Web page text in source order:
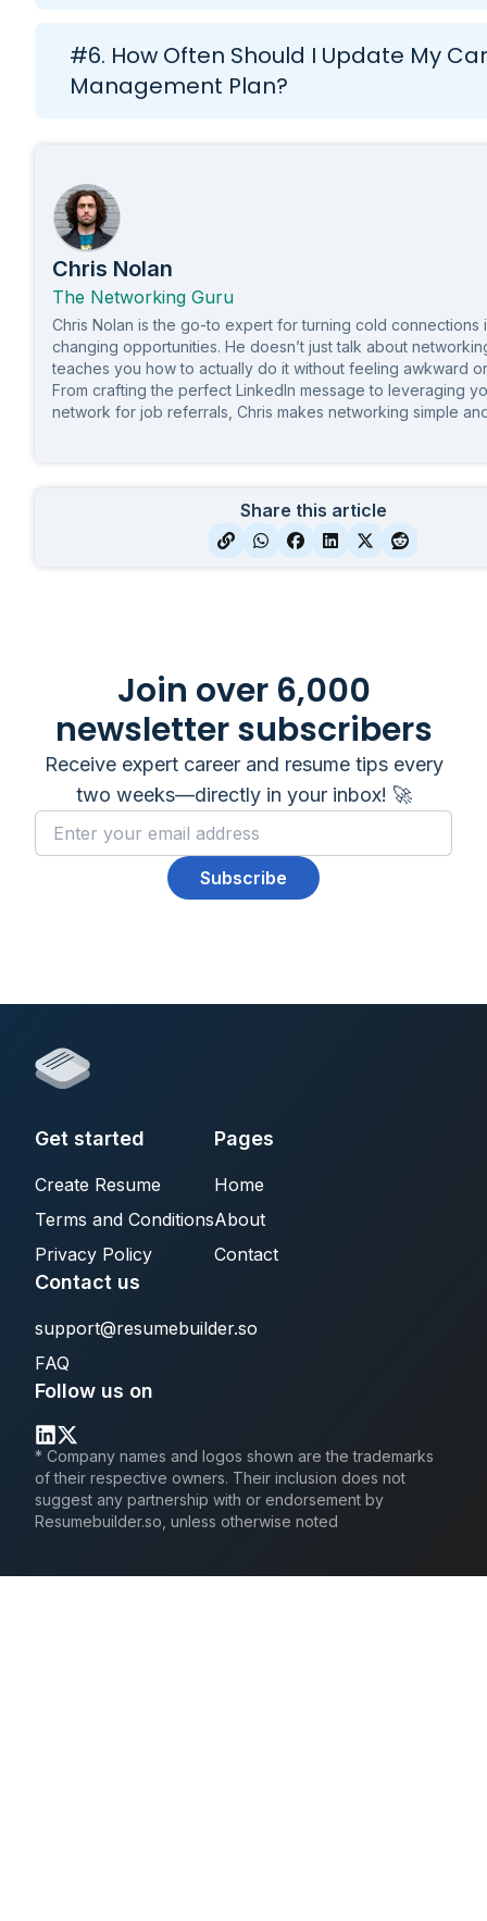
#6. How Often Should I Update My
Management Plan?
Chris Nolan
The Networking Guru
Chris Nolan is the go-to expert for turning cold connections
changing opportunities. He doesn’t just talk about
teaches you how to actually do it without feeling awkward
From crafting the perfect LinkedIn message to leveraging
network for job referrals, Chris makes networking simple
Share this article
Join over 6,000
newsletter subscribers
Receive expert career and resume tips every
two weeks—directly in your inbox! 🚀
Subscribe
Get started
Create Resume
Terms and Conditions
Privacy Policy
Pages
Home
About
Contact
Contact us
support@resumebuilder.so
FAQ
Follow us on
* Company names and logos shown are the trademarks
of their respective owners. Their inclusion does not
suggest any partnership with or endorsement by
Resumebuilder.so, unless otherwise noted